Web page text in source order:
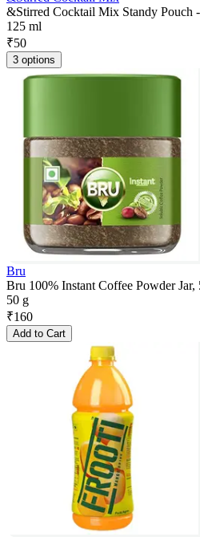
&Stirred Cocktail Mix Standy Pouch
125 ml
₹50
3 options
Bru
Bru 100% Instant Coffee Powder Jar,
50 g
₹160
Add to Cart